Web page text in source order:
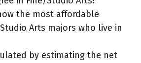
the most affordable
Arts majors who live in
by estimating the net